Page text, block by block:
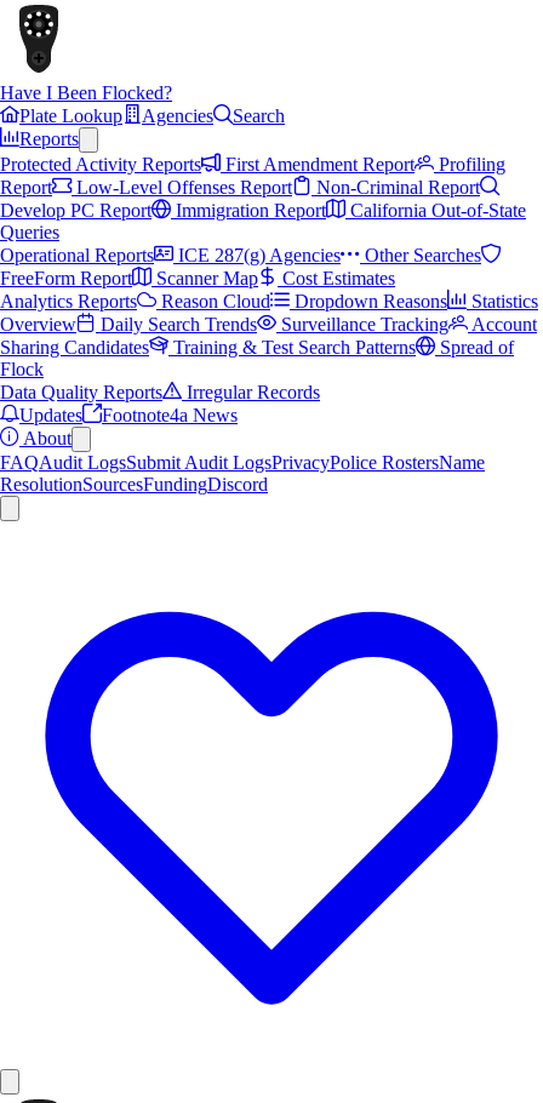
Have I Been Flocked?
Plate Lookup
Agencies
Search
Reports
Protected Activity Reports
First Amendment Report
Profiling
Report
Low-Level Offenses Report
Non-Criminal Report
Develop PC Report
Immigration Report
California Out-of-State
Queries
Operational Reports
ICE 287(g) Agencies
Other Searches
FreeForm Report
Scanner Map
Cost Estimates
Analytics Reports
Reason Cloud Dropdown Reasons
Statistics
Overview
Daily Search Trends Surveillance Tracking
Account
Sharing Candidates
Training & Test Search Patterns
Spread of
Flock
Data Quality Reports
Irregular Records
Updates
Footnote4a News
About
FAQAudit LogsSubmit Audit LogsPrivacyPolice RostersName
ResolutionSourcesFundingDiscord